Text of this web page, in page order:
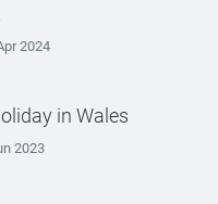
2024
in Wales
2023